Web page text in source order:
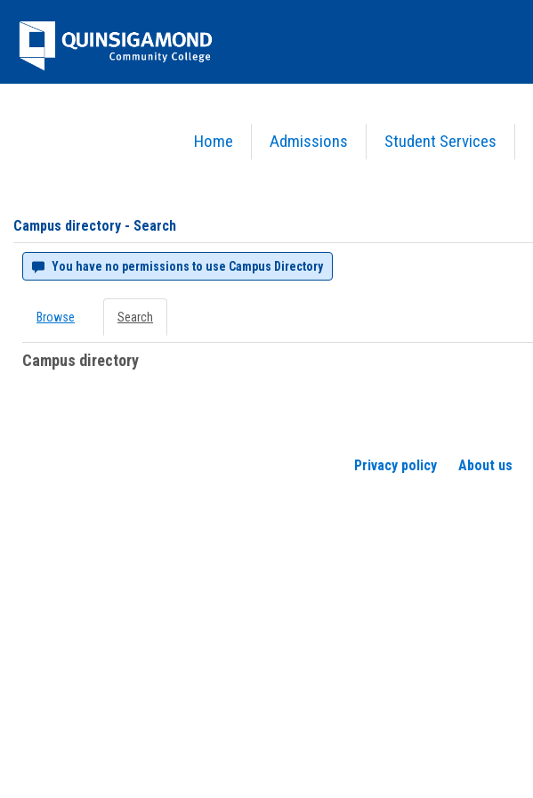
Jenzabar
University
Home Admissions Student Services
Campus directory - Search
You have no permissions to use Campus Directory
Browse Search
Campus directory
Privacy policy About us